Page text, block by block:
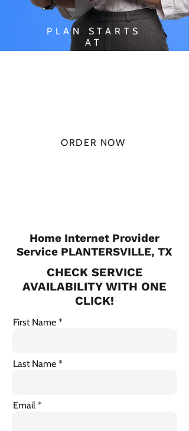
PLAN STARTS
AT
ORDER NOW
Home Internet Provider
Service PLANTERSVILLE, TX
CHECK SERVICE
AVAILABILITY WITH ONE
CLICK!
First Name
Last Name
Email